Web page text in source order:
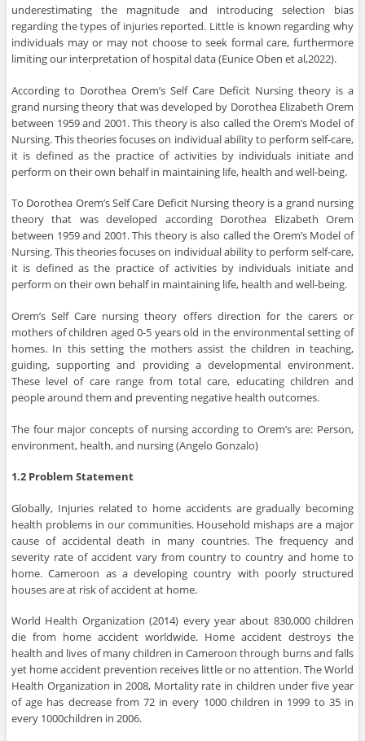
underestimating the magnitude and introducing selection bias
regarding the types of injuries reported. Little is known regarding why
individuals may or may not choose to seek formal care, furthermore
limiting our interpretation of hospital data (Eunice Oben et al,2022).
According to Dorothea Orem’s Self Care Deficit Nursing theory is a
grand nursing theory that was developed by Dorothea Elizabeth Orem
between 1959 and 2001. This theory is also called the Orem’s Model of
Nursing. This theories focuses on individual ability to perform self-care,
it is defined as the practice of activities by individuals initiate and
perform on their own behalf in maintaining life, health and well-being.
To Dorothea Orem’s Self Care Deficit Nursing theory is a grand nursing
theory that was developed according Dorothea Elizabeth Orem
between 1959 and 2001. This theory is also called the Orem’s Model of
Nursing. This theories focuses on individual ability to perform self-care,
it is defined as the practice of activities by individuals initiate and
perform on their own behalf in maintaining life, health and well-being.
Orem’s Self Care nursing theory offers direction for the carers or
mothers of children aged 0-5 years old in the environmental setting of
homes. In this setting the mothers assist the children in teaching,
guiding, supporting and providing a developmental environment.
These level of care range from total care, educating children and
people around them and preventing negative health outcomes.
The four major concepts of nursing according to Orem’s are: Person,
environment, health, and nursing (Angelo Gonzalo)
1.2 Problem Statement
Globally, Injuries related to home accidents are gradually becoming
health problems in our communities. Household mishaps are a major
cause of accidental death in many countries. The frequency and
severity rate of accident vary from country to country and home to
home. Cameroon as a developing country with poorly structured
houses are at risk of accident at home.
World Health Organization (2014) every year about 830,000 children
die from home accident worldwide. Home accident destroys the
health and lives of many children in Cameroon through burns and falls
yet home accident prevention receives little or no attention. The World
Health Organization in 2008, Mortality rate in children under five year
of age has decrease from 72 in every 1000 children in 1999 to 35 in
every 1000children in 2006.